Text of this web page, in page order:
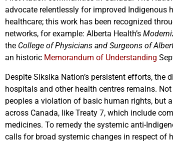
advocate relentlessly for improved
healthcare; this work has been recognized
networks, for example: Alberta Health’s
the College of Physicians and Surgeons of
an historic Memorandum of Understanding
Despite Siksika Nation’s persistent efforts, the
hospitals and other health centres remains.
peoples a violation of basic human rights, but
across Canada, like Treaty 7, which include
medicines. To remedy the systemic anti-
calls for broad systemic changes in respect of